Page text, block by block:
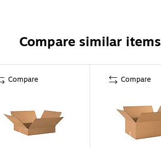
Compare similar items
Compare Compare